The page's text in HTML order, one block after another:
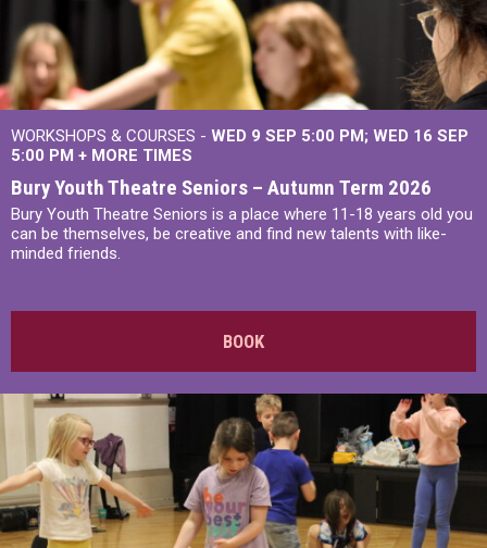
WORKSHOPS & COURSES - WED 9 SEP 5:00 PM WED 16 SEP
5:00 PM + MORE TIMES
Bury Youth Theatre Seniors – Autumn Term 2026
Bury Youth Theatre Seniors is a place where 11-18 years old you
can be themselves, be creative and find new talents with like-
minded friends.
BOOK